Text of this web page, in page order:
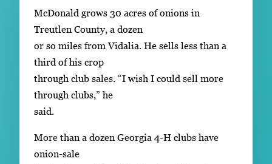
McDonald grows 30 acres of onions in
Treutlen County, a dozen
or so miles from Vidalia. He sells less than a
third of his crop
through club sales. “I wish I could sell more
through clubs,” he
said.
More than a dozen Georgia 4-H clubs have
onion-sale